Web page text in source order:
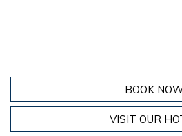
BOOK
VISIT OUR